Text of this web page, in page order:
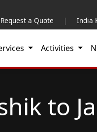
Request a Quote | India
Activities
to